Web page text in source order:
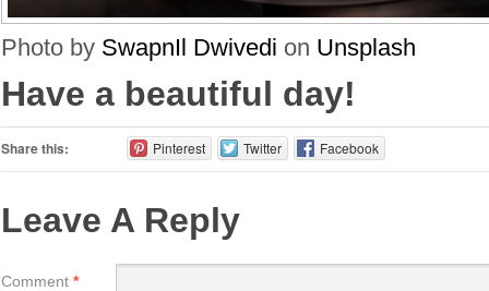
Photo by SwapnIl Dwivedi on Unsplash
Have a beautiful day!
Share this: Pinterest Twitter Facebook
Leave A Reply
Comment *